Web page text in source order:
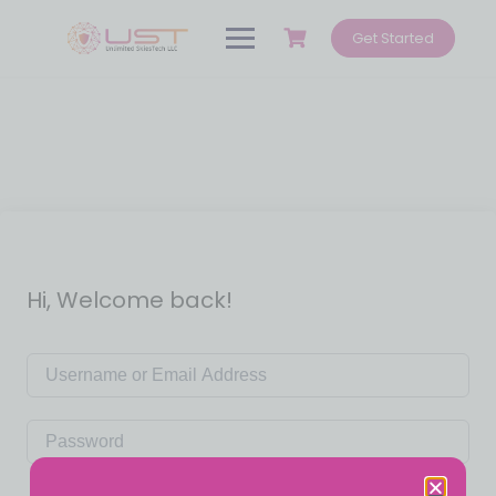
Get Started
Hi, Welcome back!